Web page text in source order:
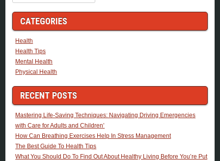
CATEGORIES
Health
Health Tips
Mental Health
Physical Health
RECENT POSTS
Mastering Life-Saving Techniques: Navigating Driving Emergencies
with Care for Adults and Children’
How Can Breathing Exercises Help In Stress Management
The Best Guide To Health Tips
What You Should Do To Find Out About Healthy Living Before You’re Put